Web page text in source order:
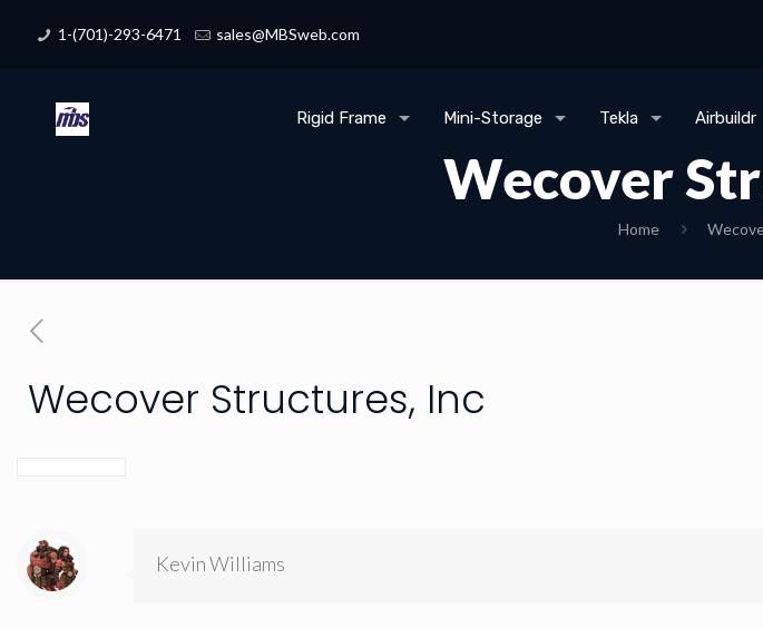
1-(701)-293-6471 sales@MBSweb.com
Rigid Frame Mini-Storage Tekla Airbuildr
Wecover
Home
Wecover Structures, Inc
Kevin Williams